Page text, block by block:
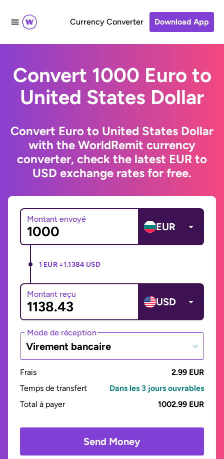
Currency Converter Download App
Convert 1000 Euro to
United States Dollar
Convert Euro to United States Dollar
with the WorldRemit currency
converter, check the latest EUR to
USD exchange rates for free.
Montant envoyé
EUR
1 EUR =1.1384 USD
Montant reçu
USD
Mode de réception
Virement bancaire
Frais
2.99 EUR
Temps de transfert
Dans les 3 jours ouvrables
Total à payer
1002.99 EUR
Send Money